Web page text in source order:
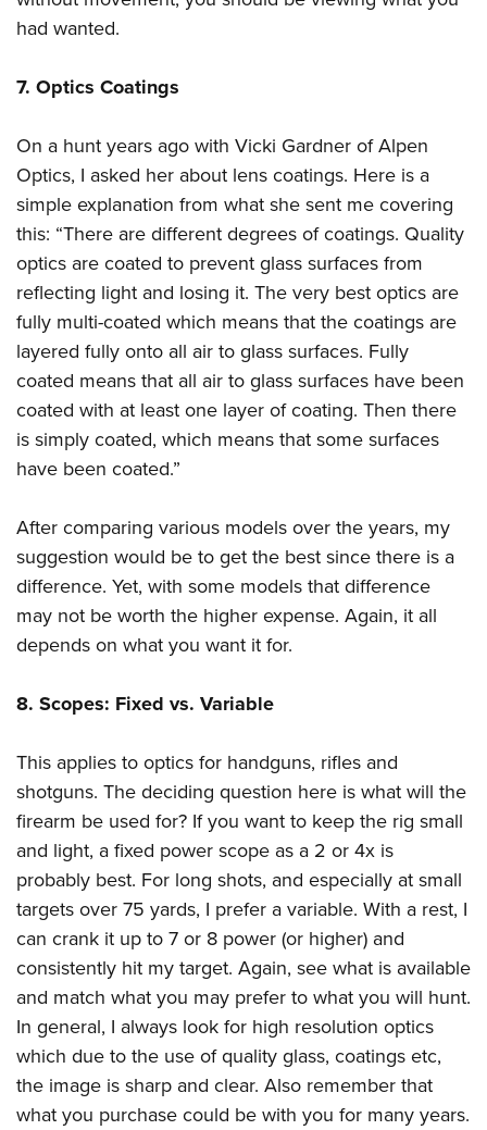
had wanted.
7. Optics Coatings
On a hunt years ago with Vicki Gardner of Alpen
Optics, I asked her about lens coatings. Here is a
simple explanation from what she sent me covering
this: “There are different degrees of coatings. Quality
optics are coated to prevent glass surfaces from
reflecting light and losing it. The very best optics are
fully multi-coated which means that the coatings are
layered fully onto all air to glass surfaces. Fully
coated means that all air to glass surfaces have been
coated with at least one layer of coating. Then there
is simply coated, which means that some surfaces
have been coated.”
After comparing various models over the years, my
suggestion would be to get the best since there is a
difference. Yet, with some models that difference
may not be worth the higher expense. Again, it all
depends on what you want it for.
8. Scopes: Fixed vs. Variable
This applies to optics for handguns, rifles and
shotguns. The deciding question here is what will the
firearm be used for? If you want to keep the rig small
and light, a fixed power scope as a 2 or 4x is
probably best. For long shots, and especially at small
targets over 75 yards, I prefer a variable. With a rest, I
can crank it up to 7 or 8 power (or higher) and
consistently hit my target. Again, see what is available
and match what you may prefer to what you will hunt.
In general, I always look for high resolution optics
which due to the use of quality glass, coatings etc,
the image is sharp and clear. Also remember that
what you purchase could be with you for many years.